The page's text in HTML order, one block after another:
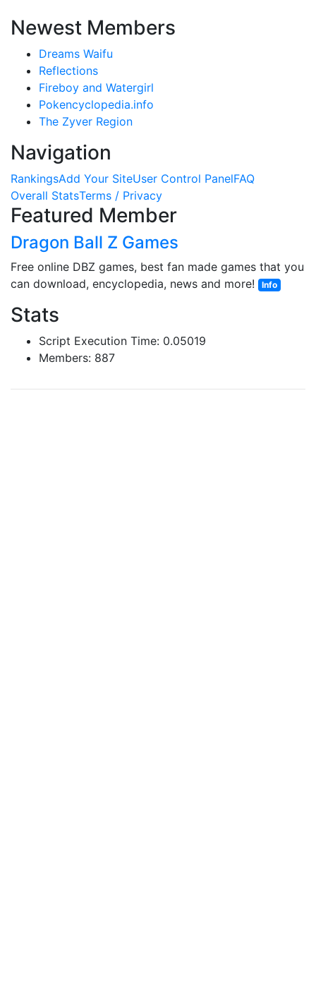
Newest Members
Dreams Waifu
Reflections
Fireboy and Watergirl
Pokencyclopedia.info
The Zyver Region
Navigation
RankingsAdd Your SiteUser Control PanelFAQ
Overall StatsTerms / Privacy
Featured Member
Dragon Ball Z Games
Free online DBZ games, best fan made games that you
can download, encyclopedia, news and more!
Info
Stats
Script Execution Time: 0.05019
Members: 887